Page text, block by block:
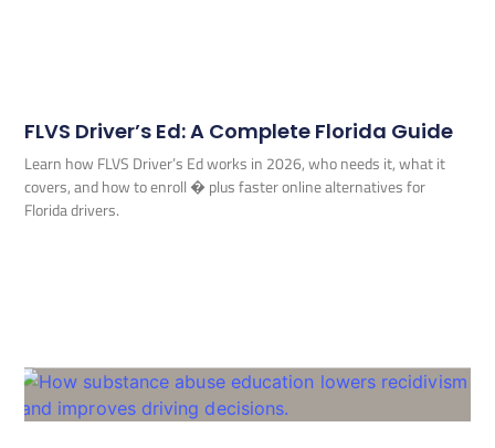
FLVS Driver’s Ed: A Complete Florida Guide
Learn how FLVS Driver’s Ed works in 2026, who needs it, what it
covers, and how to enroll � plus faster online alternatives for
Florida drivers.